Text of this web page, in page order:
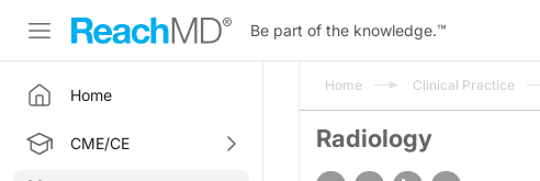
Be part of the knowledge.™
Home
CME/CE
Home Clinical Practice
Radiology